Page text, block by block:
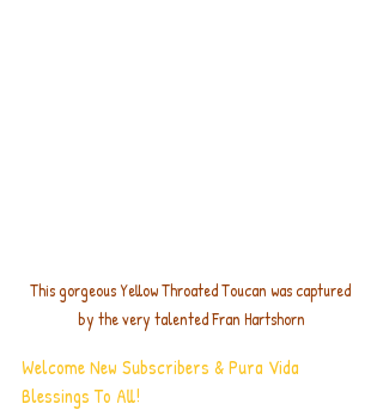
This gorgeous Yellow Throated Toucan was captured
by the very talented Fran Hartshorn
Welcome New Subscribers & Pura Vida
Blessings To All!